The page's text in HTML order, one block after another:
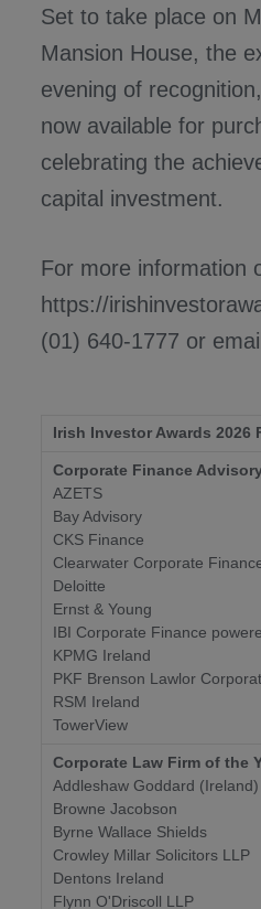
Set to take place on
Mansion House, the
evening of
now available for
celebrating the
capital investment.
For more information
https://
(01) 640-1777 or
Irish Investor Awards 2026
Corporate Finance
AZETS
Bay Advisory
CKS Finance
Clearwater Corporate
Deloitte
Ernst & Young
IBI Corporate Finance
KPMG Ireland
PKF Brenson Lawlor
RSM Ireland
TowerView
Corporate Law Firm of the
Addleshaw Goddard
Browne Jacobson
Byrne Wallace Shields
Crowley Millar Solicitors LLP
Dentons Ireland
Flynn O'Driscoll LLP